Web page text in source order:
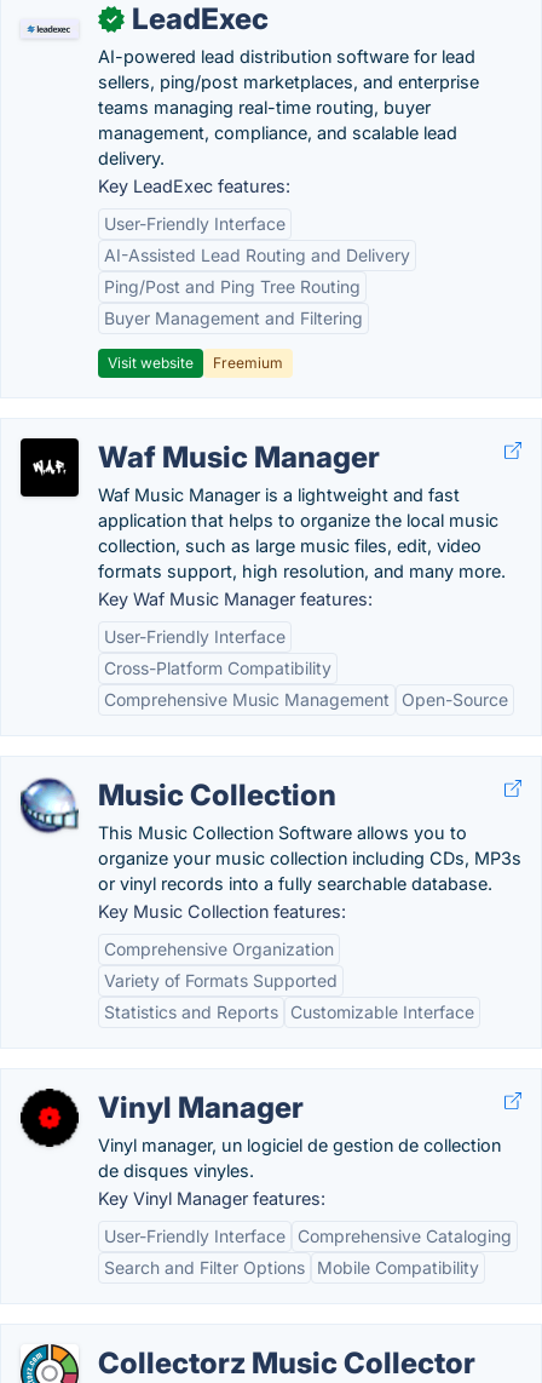
✓ LeadExec
AI-powered lead distribution software for lead
sellers, ping/post marketplaces, and enterprise
teams managing real-time routing, buyer
management, compliance, and scalable lead
delivery.
Key LeadExec features:
User-Friendly Interface
AI-Assisted Lead Routing and Delivery
Ping/Post and Ping Tree Routing
Buyer Management and Filtering
Visit website Freemium
Waf Music Manager
Waf Music Manager is a lightweight and fast
application that helps to organize the local music
collection, such as large music files, edit, video
formats support, high resolution, and many more.
Key Waf Music Manager features:
User-Friendly Interface
Cross-Platform Compatibility
Comprehensive Music Management
Open-Source
Music Collection
This Music Collection Software allows you to
organize your music collection including CDs, MP3s
or vinyl records into a fully searchable database.
Key Music Collection features:
Comprehensive Organization
Variety of Formats Supported
Statistics and Reports
Customizable Interface
Vinyl Manager
Vinyl manager, un logiciel de gestion de collection
de disques vinyles.
Key Vinyl Manager features:
User-Friendly Interface
Comprehensive Cataloging
Search and Filter Options
Mobile Compatibility
Collectorz Music Collector